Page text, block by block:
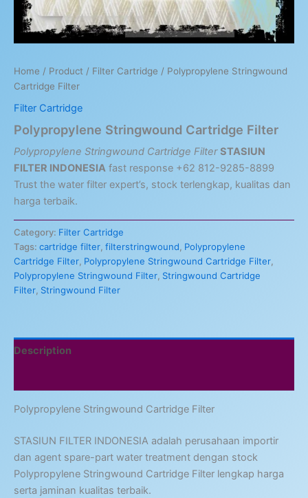
Home / Product / Filter Cartridge / Polypropylene Stringwound
Cartridge Filter
Filter Cartridge
Polypropylene Stringwound Cartridge Filter
Polypropylene Stringwound Cartridge FilterSTASIUN
FILTER INDONESIA fast response +62 812-9285-8899
Trust the water filter expert’s, stock terlengkap, kualitas dan
harga terbaik.
Category: Filter Cartridge
Tags: cartridge filter filterstringwound Polypropylene
Cartridge Filter Polypropylene Stringwound Cartridge Filter
Polypropylene Stringwound Filter Stringwound Cartridge
Filter Stringwound Filter
Description
Polypropylene Stringwound Cartridge Filter
STASIUN FILTER INDONESIA adalah perusahaan importir
dan agent spare-part water treatment dengan stock
Polypropylene Stringwound Cartridge Filter lengkap harga
serta jaminan kualitas terbaik.